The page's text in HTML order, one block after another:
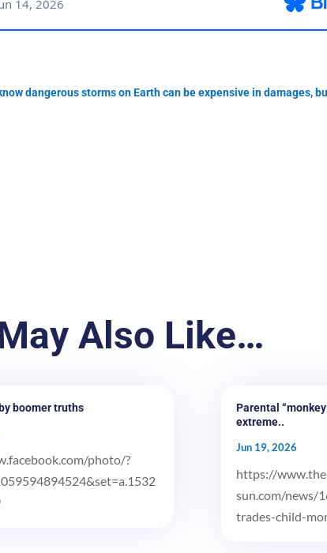
dangerous storms on Earth can be expensive in damages,
Also Like…
boomer truths
photo/?
Parental
extreme..
Jun 19, 2026
https://
sun.com/news/
trades-child-